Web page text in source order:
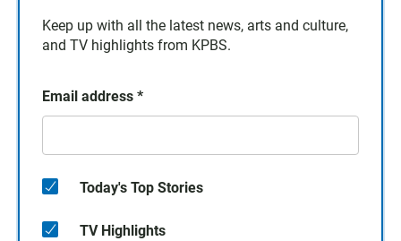
Keep up with all the latest news, arts and culture,
and TV highlights from KPBS.
Email address *
Today's Top Stories
TV Highlights